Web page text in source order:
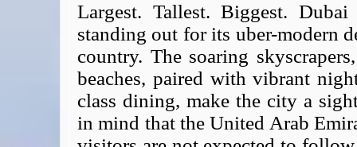
Delays & Cancellations - the law and your rights
Law in Relation to Re-routing
UK Regulation (EU) No 261/2004
easyJet Compensation Claims Portal
Foreign & Commonwealth Office travel advice
Fit for Travel (Country specific updates on health risks & vaccine reqs)
Largest. Tallest. Biggest.
standing out for its uber-modern
country. The soaring
beaches, paired with vibrant
class dining, make the city a
in mind that the United Arab